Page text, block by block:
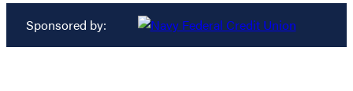
Sponsored by: